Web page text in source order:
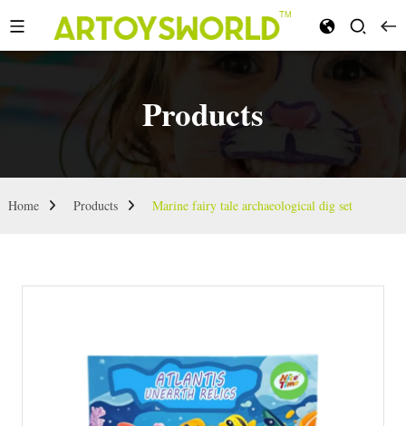
Products
Home Products Marine fairy tale archaeological dig set